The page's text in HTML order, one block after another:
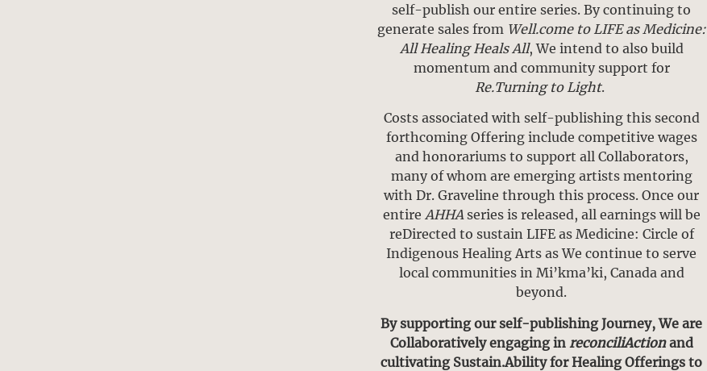
self-publish our entire series. By continuing to
generate sales from Well.come to LIFE as Medicine:
All Healing Heals All, We intend to also build
momentum and community support for
Re.Turning to Light.
Costs associated with self-publishing this second
forthcoming Offering include competitive wages
and honorariums to support all Collaborators,
many of whom are emerging artists mentoring
with Dr. Graveline through this process. Once our
entire AHHAseries is released, all earnings will be
reDirected to sustain LIFE as Medicine: Circle of
Indigenous Healing Arts as We continue to serve
local communities in Mi’kma’ki, Canada and
beyond.
By supporting our self-publishing Journey, We are
Collaboratively engaging in reconciliActionand
cultivating Sustain.Ability for Healing Offerings to